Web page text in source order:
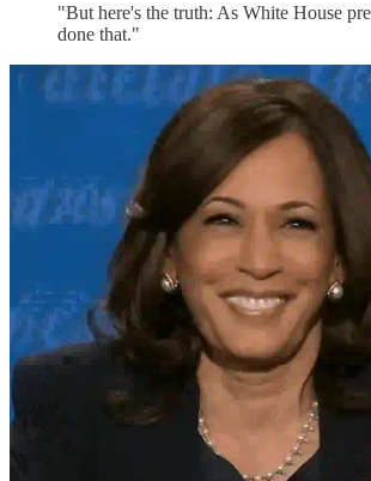
"But here's the truth: As White House
done that."